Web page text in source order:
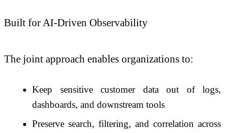
Built for AI-Driven Observability
The joint approach enables organizations to:
Keep sensitive customer data out of logs,
dashboards, and downstream tools
Preserve search, filtering, and correlation across